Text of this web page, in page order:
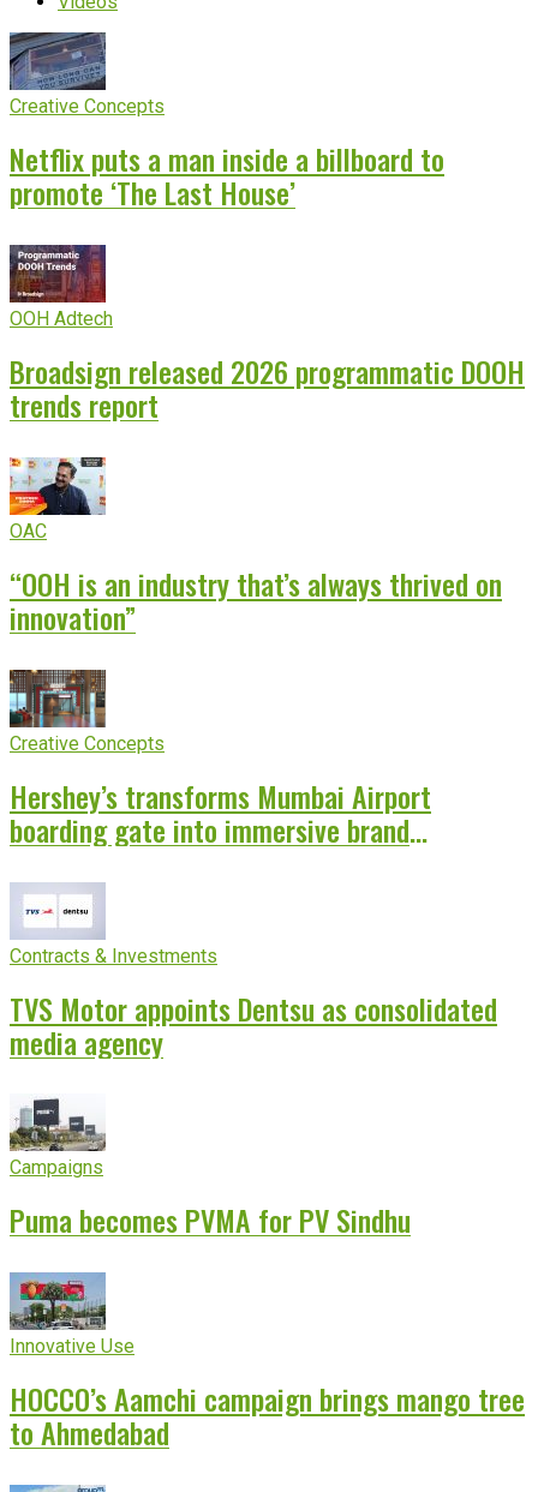
Creative Concepts
Netflix puts a man inside a billboard to
promote ‘The Last House’
OOH Adtech
Broadsign released 2026 programmatic DOOH
trends report
OAC
“OOH is an industry that’s always thrived on
innovation”
Creative Concepts
Hershey’s transforms Mumbai Airport
boarding gate into immersive brand
Contracts & Investments
TVS Motor appoints Dentsu as consolidated
media agency
Campaigns
Puma becomes PVMA for PV Sindhu
Innovative Use
HOCCO’s Aamchi campaign brings mango tree
to Ahmedabad